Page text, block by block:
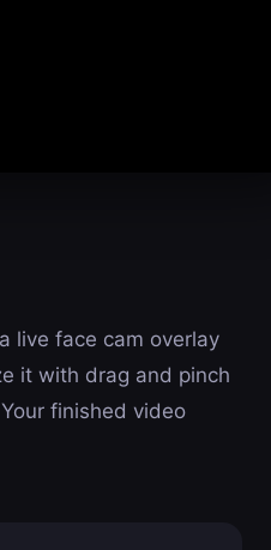
live face cam overlay
it with drag and pinch
finished video